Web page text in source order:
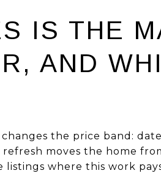
IS THE
AND
the price band:
moves the home
where this work